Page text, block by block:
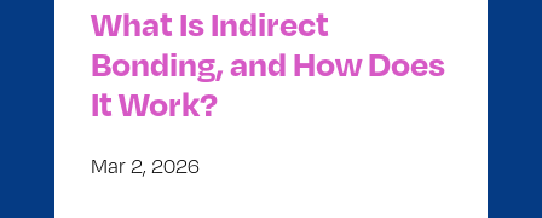
What Is Indirect
Bonding, and How Does
It Work?
Mar 2, 2026